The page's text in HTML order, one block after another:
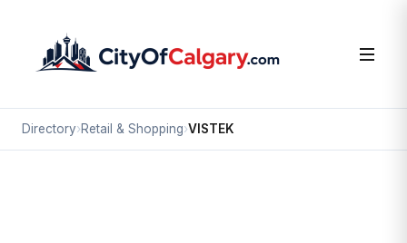
Directory›Retail & Shopping›VISTEK